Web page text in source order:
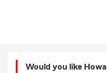
Would you like